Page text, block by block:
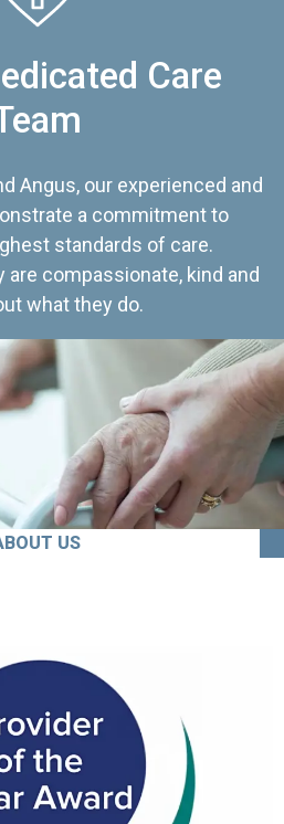
Care
Angus, our experienced and
a commitment to
standards of care.
compassionate, kind and
what they do.
US